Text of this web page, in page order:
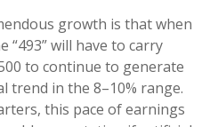
growth is that when
“493” will have to carry
to continue to generate
trend in the 8–10% range.
this pace of earnings